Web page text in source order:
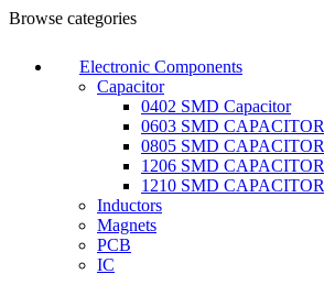
Browse categories
Electronic Components
Capacitor
0402 SMD Capacitor
0603 SMD CAPACITOR
0805 SMD CAPACITOR
1206 SMD CAPACITOR
1210 SMD CAPACITOR
Inductors
Magnets
PCB
IC